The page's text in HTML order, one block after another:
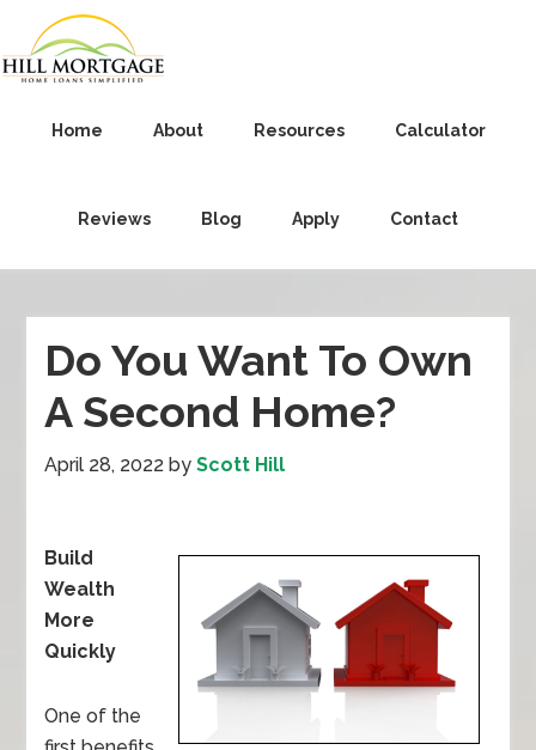
Home About Resources Calculator
Reviews Blog Apply Contact
Do You Want To Own
A Second Home?
April 28, 2022 byScott Hill
Build
Wealth
More
Quickly
One of the